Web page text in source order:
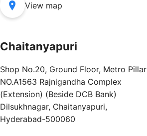
View map
Chaitanyapuri
Shop No.20, Ground Floor, Metro Pillar
NO.A1563 Rajnigandha Complex
(Extension) (Beside DCB Bank)
Dilsukhnagar, Chaitanyapuri,
Hyderabad-500060